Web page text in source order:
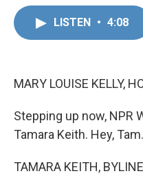
LISTEN • 4:08
MARY LOUISE KELLY,
Stepping up now, NPR
Tamara Keith. Hey, Tam.
TAMARA KEITH,